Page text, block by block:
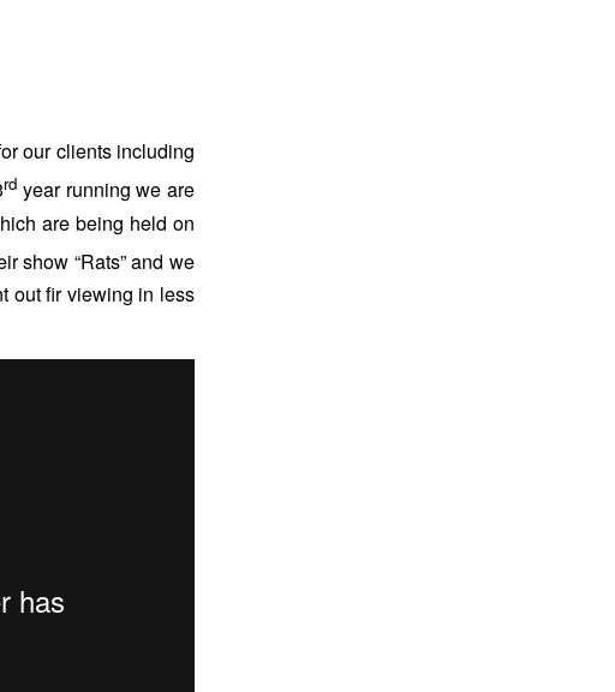
our clients including
rd year running we are
are being held on
show “Rats” and we
out fir viewing in less